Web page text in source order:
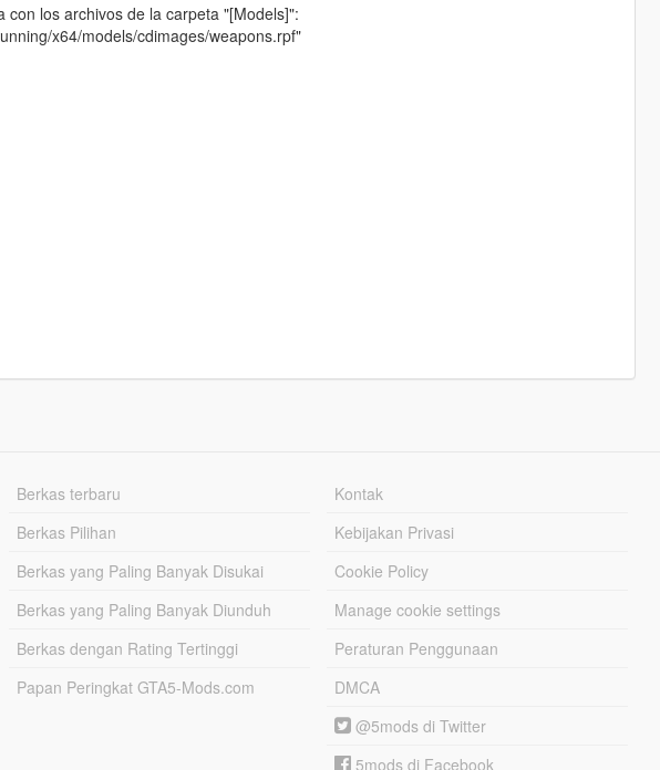
los archivos de la carpeta "[Models]":
x64/models/cdimages/weapons.rpf"
Berkas terbaru
Berkas Pilihan
Berkas yang Paling Banyak Disukai
Berkas yang Paling Banyak Diunduh
Berkas dengan Rating Tertinggi
Papan Peringkat GTA5-Mods.com
Kontak
Kebijakan Privasi
Cookie Policy
Manage cookie settings
Peraturan Penggunaan
DMCA
@5mods di Twitter
5mods di Facebook